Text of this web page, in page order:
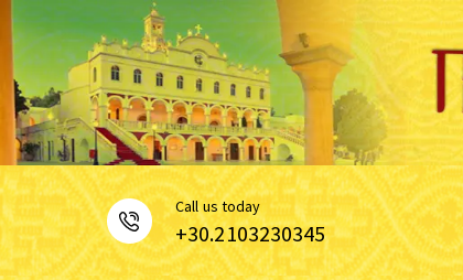
Сall us today
+30.2103230345